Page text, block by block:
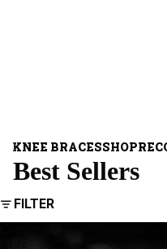
KNEE BRACESSHOP
Best Sellers
FILTER